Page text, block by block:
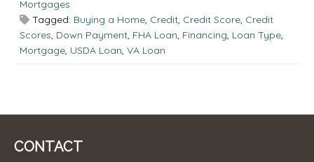
Mortgages
Tagged: Buying a Home, Credit, Credit Score, Credit
Scores, Down Payment, FHA Loan, Financing, Loan Type,
Mortgage, USDA Loan, VA Loan
CONTACT